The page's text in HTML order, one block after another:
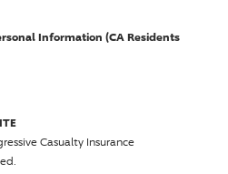
Information (CA Residents
Casualty Insurance